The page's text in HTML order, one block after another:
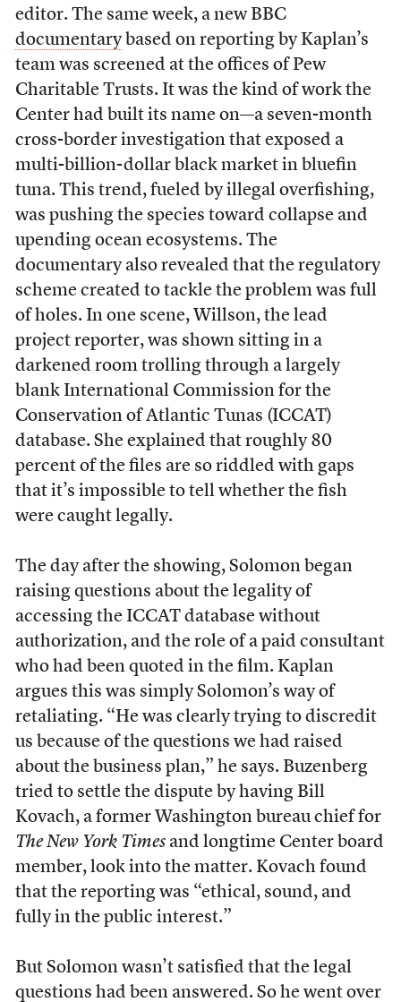
editor. The same week, a new BBC
documentarybased on reporting by Kaplan’s
team was screened at the offices of Pew
Charitable Trusts. It was the kind of work the
Center had built its name on—a seven-month
cross-border investigation that exposed a
multi-billion-dollar black market in bluefin
tuna. This trend, fueled by illegal overfishing,
was pushing the species toward collapse and
upending ocean ecosystems. The
documentary also revealed that the regulatory
scheme created to tackle the problem was full
of holes. In one scene, Willson, the lead
project reporter, was shown sitting in a
darkened room trolling through a largely
blank International Commission for the
Conservation of Atlantic Tunas (ICCAT)
database. She explained that roughly 80
percent of the files are so riddled with gaps
that it’s impossible to tell whether the fish
were caught legally.
The day after the showing, Solomon began
raising questions about the legality of
accessing the ICCAT database without
authorization, and the role of a paid consultant
who had been quoted in the film. Kaplan
argues this was simply Solomon’s way of
retaliating. “He was clearly trying to discredit
us because of the questions we had raised
about the business plan,” he says. Buzenberg
tried to settle the dispute by having Bill
Kovach, a former Washington bureau chief for
The New York Timesand longtime Center board
member, look into the matter. Kovach found
that the reporting was “ethical, sound, and
fully in the public interest.”
But Solomon wasn’t satisfied that the legal
questions had been answered. So he went over